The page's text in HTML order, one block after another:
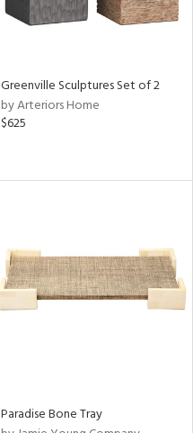
Greenville Sculptures Set of 2
by Arteriors Home
$625
Paradise Bone Tray